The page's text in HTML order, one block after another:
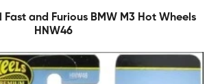
and Furious BMW M3 Hot Wheels
HNW46